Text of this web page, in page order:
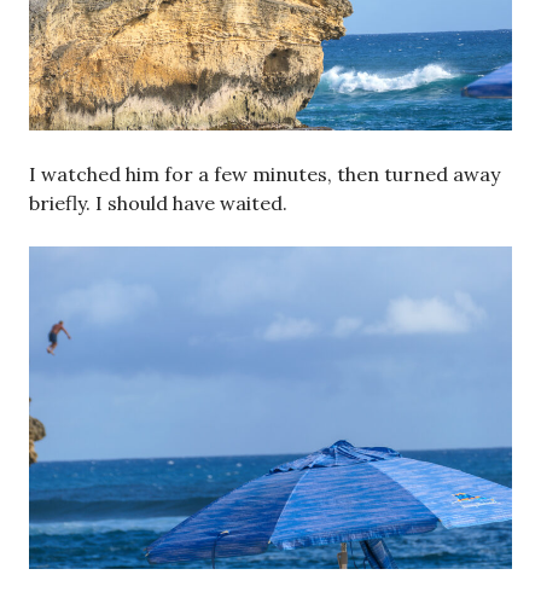
I watched him for a few minutes, then turned away
briefly. I should have waited.